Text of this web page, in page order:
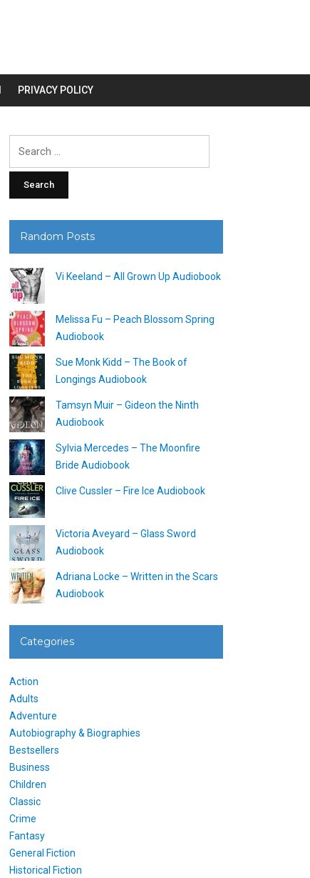
PRIVACY POLICY
Random Posts
Vi Keeland – All Grown Up Audiobook
Melissa Fu – Peach Blossom Spring
Audiobook
Sue Monk Kidd – The Book of
Longings Audiobook
Tamsyn Muir – Gideon the Ninth
Audiobook
Sylvia Mercedes – The Moonfire
Bride Audiobook
Clive Cussler – Fire Ice Audiobook
Victoria Aveyard – Glass Sword
Audiobook
Adriana Locke – Written in the Scars
Audiobook
Categories
Action
Adults
Adventure
Autobiography & Biographies
Bestsellers
Business
Children
Classic
Crime
Fantasy
General Fiction
Historical Fiction